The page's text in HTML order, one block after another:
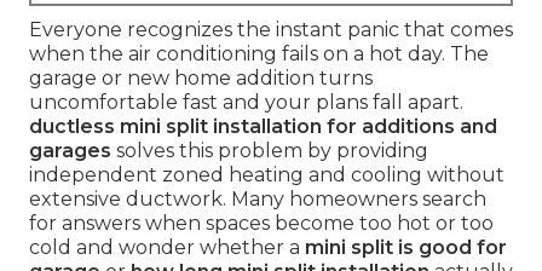
Everyone recognizes the instant panic that comes
when the air conditioning fails on a hot day. The
garage or new home addition turns
uncomfortable fast and your plans fall apart.
ductless mini split installation for additions and
garages solves this problem by providing
independent zoned heating and cooling without
extensive ductwork. Many homeowners search
for answers when spaces become too hot or too
cold and wonder whether a mini split is good for